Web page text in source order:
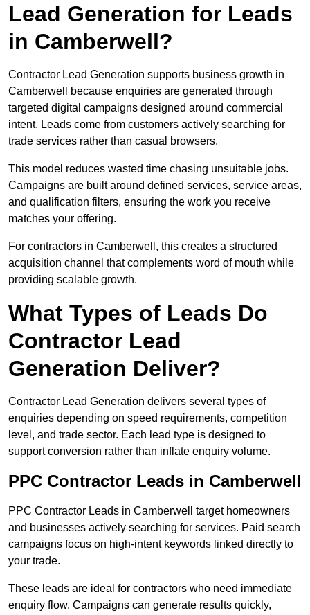
Lead Generation for Leads
in Camberwell?
Contractor Lead Generation supports business growth in
Camberwell because enquiries are generated through
targeted digital campaigns designed around commercial
intent. Leads come from customers actively searching for
trade services rather than casual browsers.
This model reduces wasted time chasing unsuitable jobs.
Campaigns are built around defined services, service areas,
and qualification filters, ensuring the work you receive
matches your offering.
For contractors in Camberwell, this creates a structured
acquisition channel that complements word of mouth while
providing scalable growth.
What Types of Leads Do
Contractor Lead
Generation Deliver?
Contractor Lead Generation delivers several types of
enquiries depending on speed requirements, competition
level, and trade sector. Each lead type is designed to
support conversion rather than inflate enquiry volume.
PPC Contractor Leads in Camberwell
PPC Contractor Leads in Camberwell target homeowners
and businesses actively searching for services. Paid search
campaigns focus on high-intent keywords linked directly to
your trade.
These leads are ideal for contractors who need immediate
enquiry flow. Campaigns can generate results quickly,